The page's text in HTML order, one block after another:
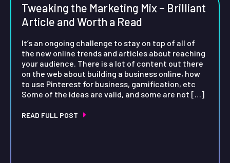
Tweaking the Marketing Mix – Brilliant
Article and Worth a Read
It’s an ongoing challenge to stay on top of all of
the new online trends and articles about reaching
your audience. There is a lot of content out there
on the web about building a business online, how
to use Pinterest for business, gamification, etc
Some of the ideas are valid, and some are not […]
READ FULL POST